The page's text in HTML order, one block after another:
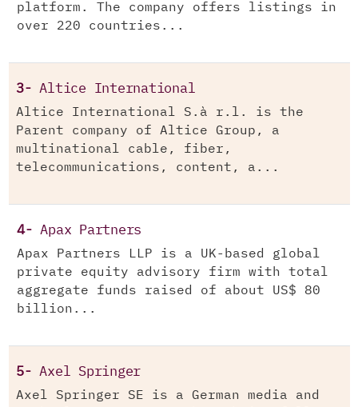
platform. The company offers listings in
over 220 countries...
3-Altice International
Altice International S.à r.l. is the
Parent company of Altice Group, a
multinational cable, fiber,
telecommunications, content, a...
4-Apax Partners
Apax Partners LLP is a UK-based global
private equity advisory firm with total
aggregate funds raised of about US$ 80
billion...
5-Axel Springer
Axel Springer SE is a German media and